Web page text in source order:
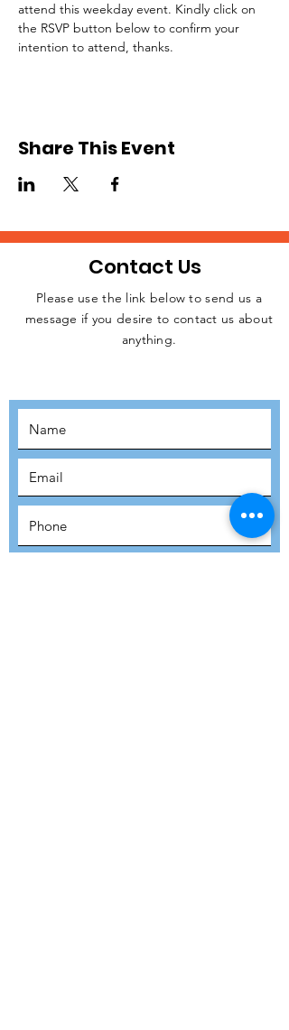
attend this weekday event. Kindly click on
the RSVP button below to confirm your
intention to attend, thanks.
Share This Event
JOIN THE
Contact Us
Please use the link below to send us a
message if you desire to contact us about
anything.